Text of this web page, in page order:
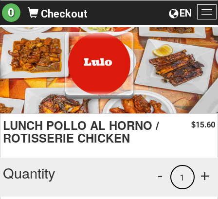
EN
0 Checkout
LUNCH POLLO AL HORNO /
ROTISSERIE CHICKEN
$15.60
Quantity +
1
-